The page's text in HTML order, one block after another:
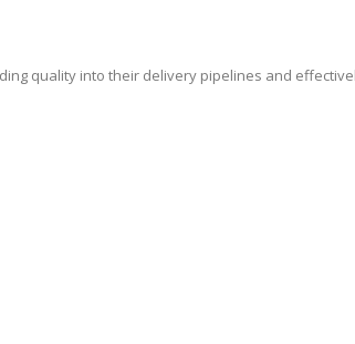
quality into their delivery pipelines and